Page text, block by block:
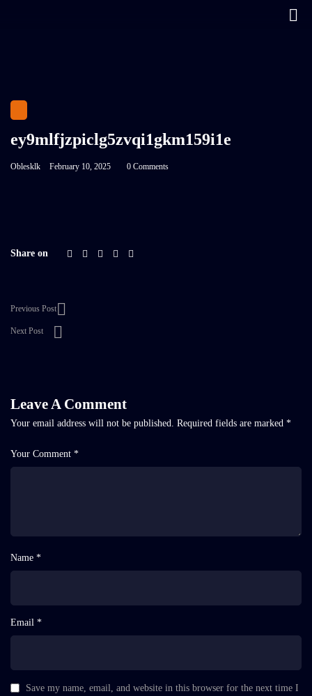
ey9mlfjzpiclg5zvqi1gkm159i1e
Oblesklk February 10, 2025 0 Comments
Share on
Previous Post
Next Post
Leave A Comment
Your email address will not be published. Required fields are marked *
Your Comment *
Name *
Email *
Save my name, email, and website in this browser for the next time I